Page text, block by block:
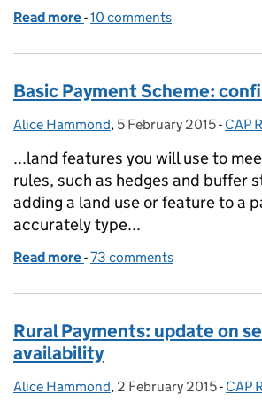
Read more of About this blog - finding
-10 comments
Basic Payment Scheme:
Posted by:
Alice Hammond, Posted on:
5 February 2015- CAP
...land features you will use to
rules, such as hedges and buffer
adding a land use or feature to a
accurately type...
Read more of Basic Payment Scheme:
-73 comments
Rural Payments: update on
availability
Posted by:
Alice Hammond, Posted on:
2 February 2015- CAP